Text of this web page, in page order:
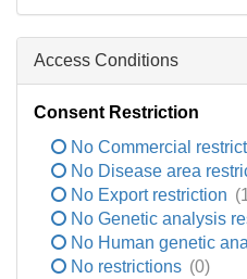
Access Conditions
Consent Restriction
No Commercial
No Disease area
No Export restriction
No Genetic analysis
No Human genetic
No restrictions (0)